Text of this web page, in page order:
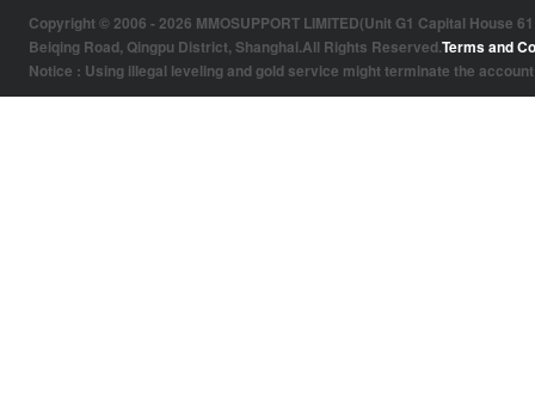
Copyright © 2006 - 2026 MMOSUPPORT LIMITED(Unit G1 Capital House
Beiqing Road, Qingpu District, Shanghai.All Rights Reserved.Terms and
Notice : Using illegal leveling and gold service might terminate the